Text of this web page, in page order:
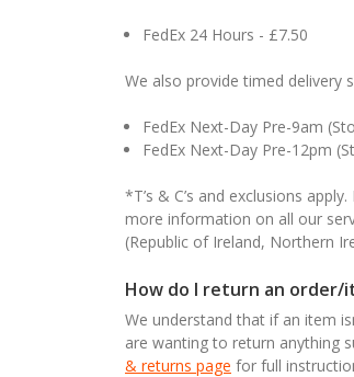
FedEx 24 Hours - £7.50
We also provide timed delivery
FedEx Next-Day Pre-9am
FedEx Next-Day Pre-12pm
*T’s & C’s and exclusions
more information on all our
(Republic of Ireland, Northern
How do I return an order/
We understand that if an item
are wanting to return anything
& returns page for full